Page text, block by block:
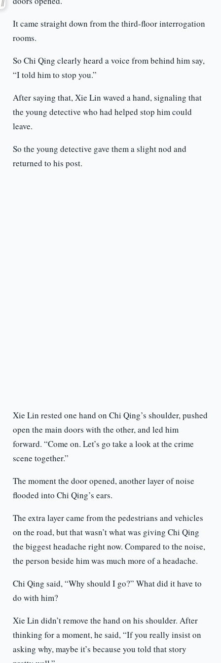
It came straight down from the third-floor interrogation
rooms.
So Chi Qing clearly heard a voice from behind him say,
“I told him to stop you.”
After saying that, Xie Lin waved a hand, signaling that
the young detective who had helped stop him could
leave.
So the young detective gave them a slight nod and
returned to his post.
Xie Lin rested one hand on Chi Qing’s shoulder, pushed
open the main doors with the other, and led him
forward. “Come on. Let’s go take a look at the crime
scene together.”
The moment the door opened, another layer of noise
flooded into Chi Qing’s ears.
The extra layer came from the pedestrians and vehicles
on the road, but that wasn’t what was giving Chi Qing
the biggest headache right now. Compared to the noise,
the person beside him was much more of a headache.
Chi Qing said, “Why should I go?” What did it have to
do with him?
Xie Lin didn’t remove the hand on his shoulder. After
thinking for a moment, he said, “If you really insist on
asking why, maybe it’s because you told that story